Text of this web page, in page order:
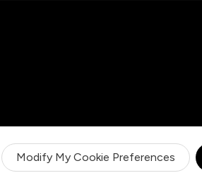
Modify My Cookie Preferences